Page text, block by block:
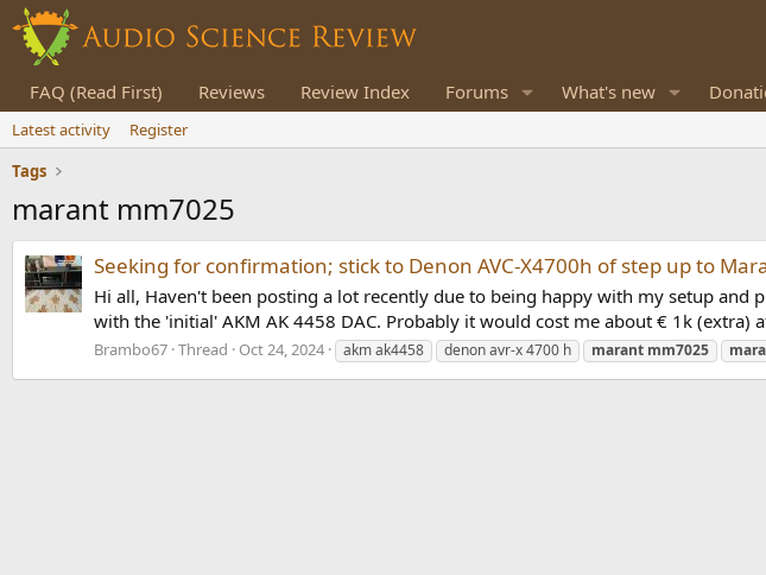
FAQ (Read First) Reviews Review Index Forums What's new
Latest activity
Register
Tags
marant mm7025
Seeking for confirmation; stick to Denon AVC-X4700h of step up to
Hi all, Haven't been posting a lot recently due to being happy with my setup
with the 'initial' AKM AK 4458 DAC. Probably it would cost me about € 1k (extra)
Brambo67 Thread Oct 24, 2024 akm ak4458 denon avr-x 4700 h marant mm7025